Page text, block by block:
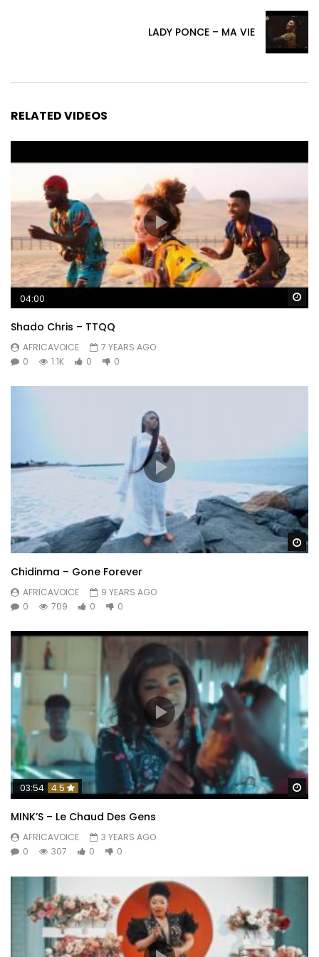
LADY PONCE – MA VIE
RELATED VIDEOS
04:00
Shado Chris – TTQQ
AFRICAVOICE
7 YEARS AGO
0
1.1K 0 0
Chidinma – Gone Forever
AFRICAVOICE
9 YEARS AGO
0
709 0 0
03:54 4.5
MINK’S – Le Chaud Des Gens
AFRICAVOICE
3 YEARS AGO
0
307 0 0